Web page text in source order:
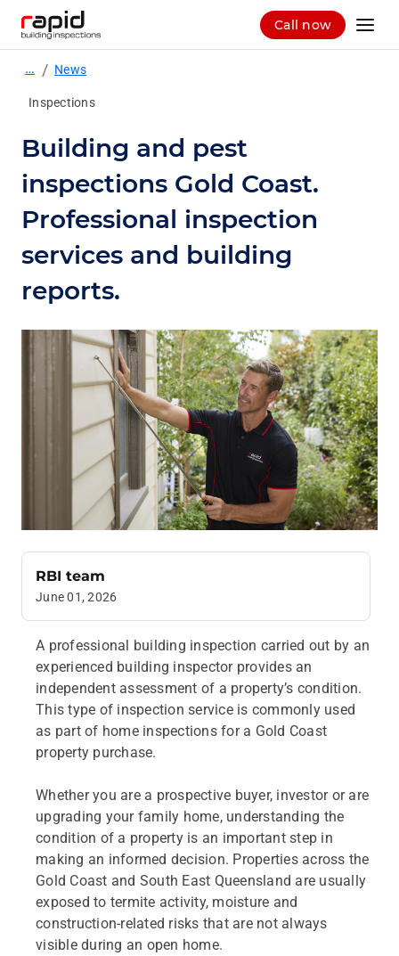
Call now
… / News
Inspections
Building and pest
inspections Gold Coast.
Professional inspection
services and building
reports.
RBI team
June 01, 2026
A professional building inspection carried out by an
experienced building inspector provides an
independent assessment of a property’s condition.
This type of inspection service is commonly used
as part of home inspections for a Gold Coast
property purchase.
Whether you are a prospective buyer, investor or are
upgrading your family home, understanding the
condition of a property is an important step in
making an informed decision. Properties across the
Gold Coast and South East Queensland are usually
exposed to termite activity, moisture and
construction‑related risks that are not always
visible during an open home.